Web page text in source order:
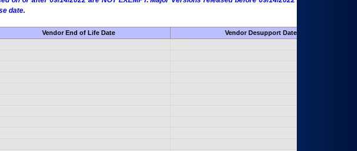
date.
Vendor End of Life Date
Vendor Desupport Date